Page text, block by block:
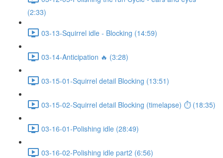
(2:33)
03-13-Squirrel idle - Blocking (14:59)
03-14-Anticipation 🔥 (3:28)
03-15-01-Squirrel detail Blocking (13:51)
03-15-02-Squirrel detail Blocking (timelapse) ⏱ (18:35)
03-16-01-Polishing idle (28:49)
03-16-02-Polishing idle part2 (6:56)